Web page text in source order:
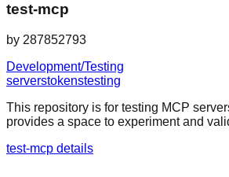
test-mcp
by 287852793
Development/Testing
serverstokenstesting
This repository is for testing MCP
provides a space to experiment and
test-mcp details